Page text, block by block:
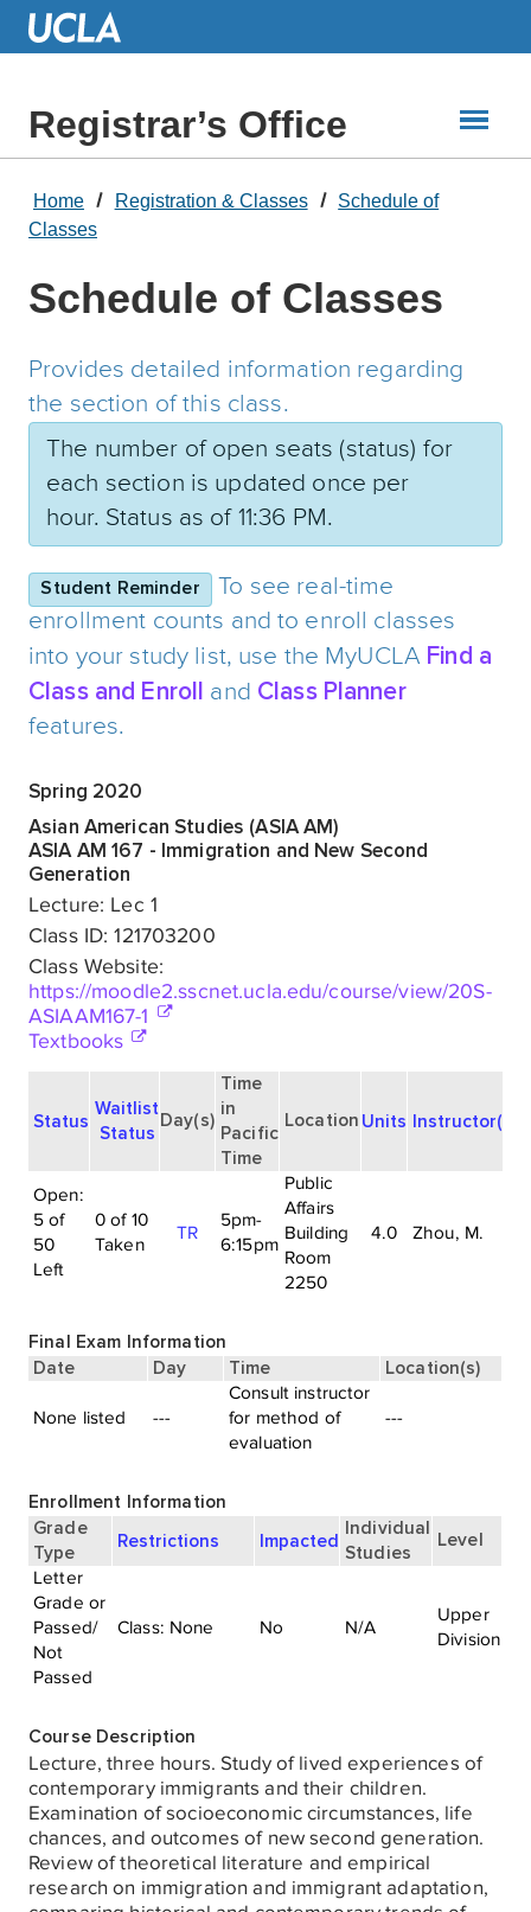
Skip
Registrar’s Office
Home Registration & Classes
Schedule of
Classes
Schedule of Classes